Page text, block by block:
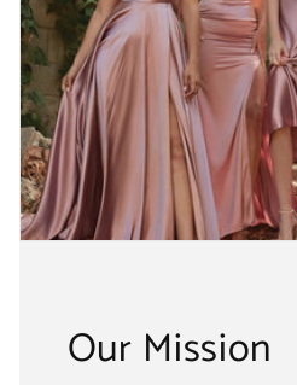
Our Mission